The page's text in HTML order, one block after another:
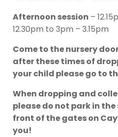
Afternoon session –
12.30pm to 3pm – 3.15pm
Come to the nursery
after these times of
your child please go to
When dropping and
please do not park in
front of the gates on
you!